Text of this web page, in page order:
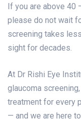
If you are above 40
please do not wait
screening takes
sight for decades.
At Dr Rishi Eye
glaucoma
treatment for every
— and we are here